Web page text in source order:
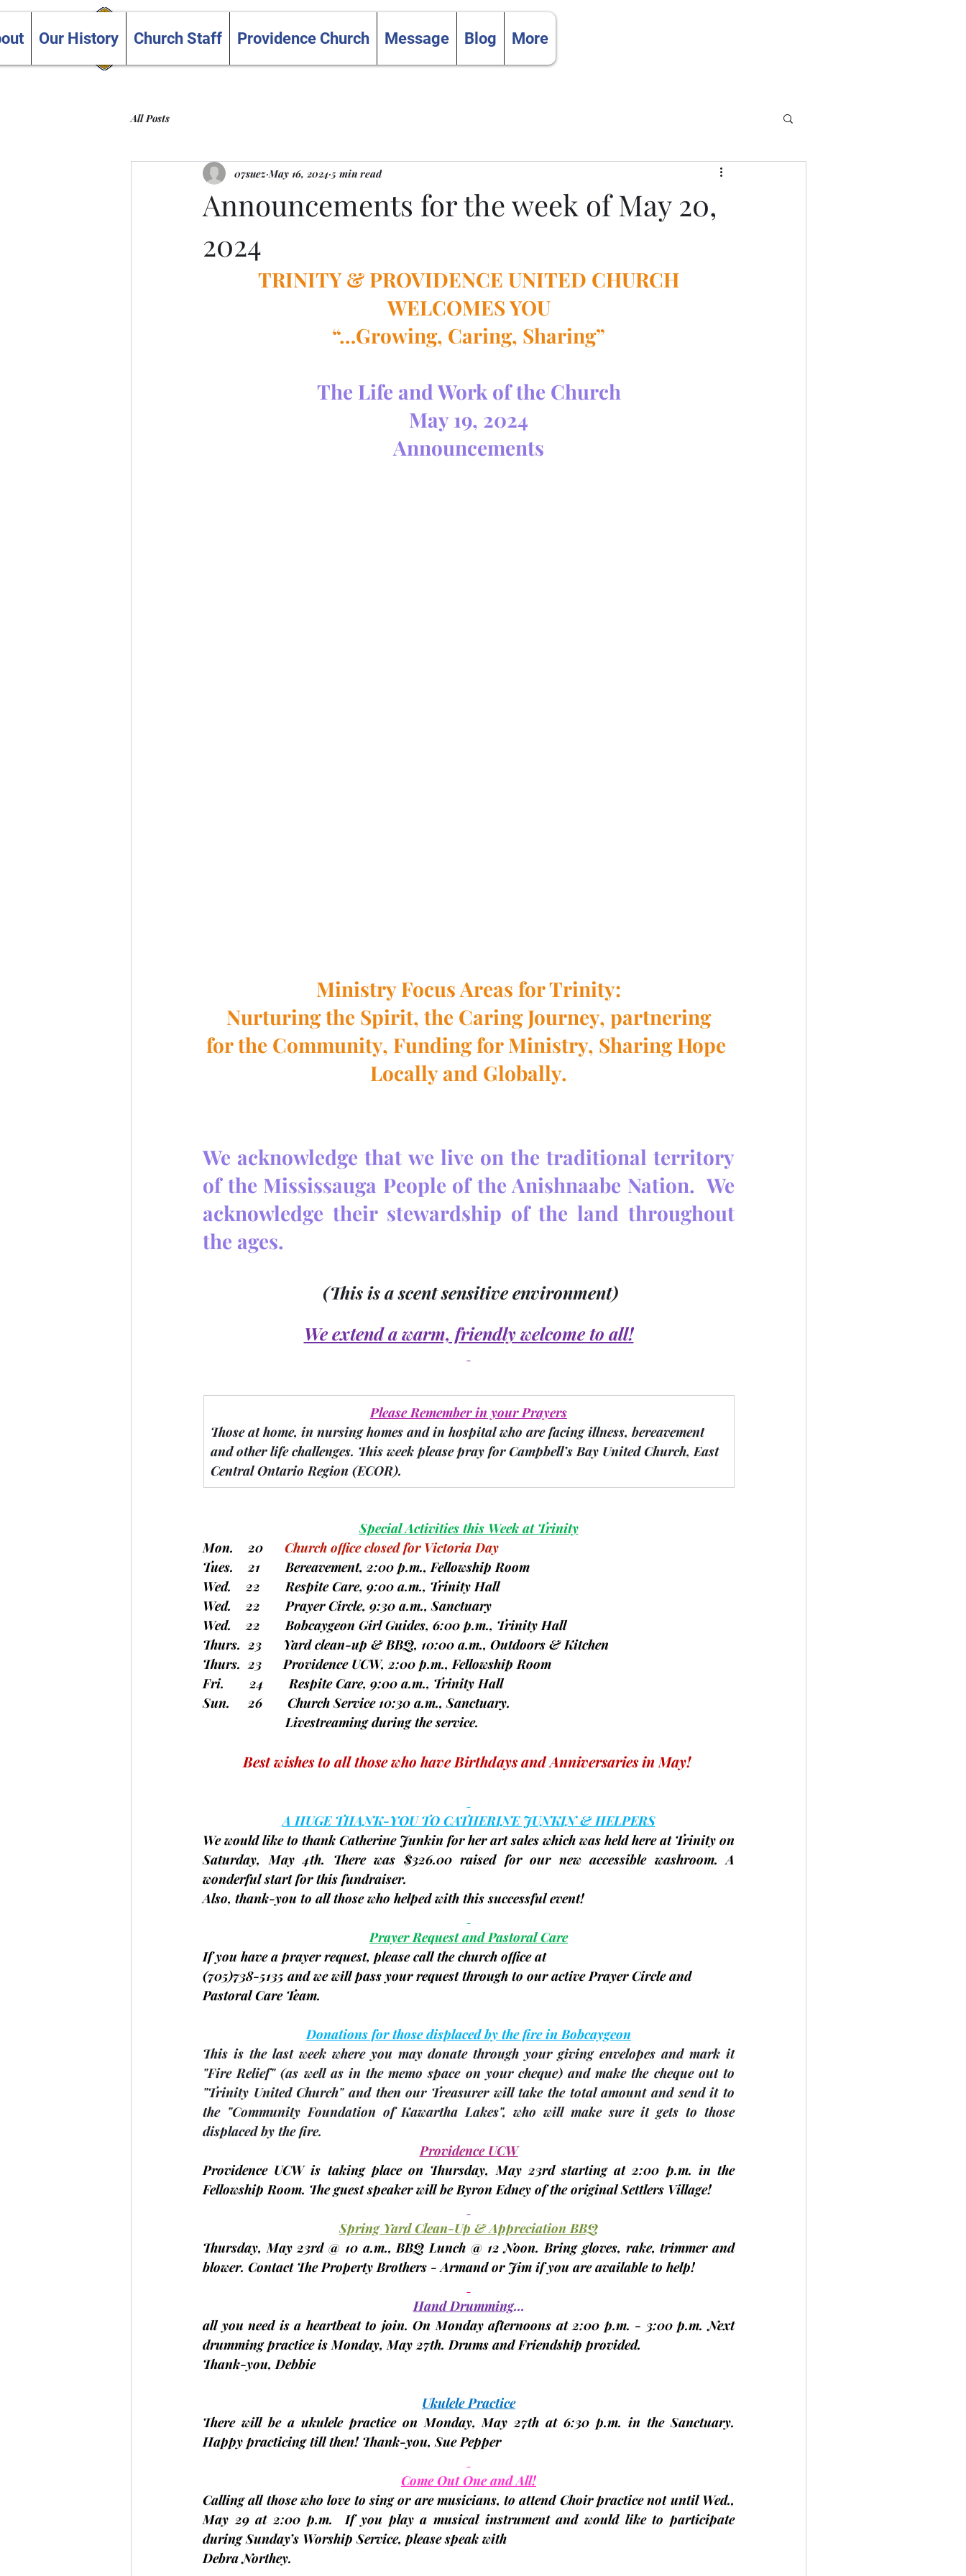
Trinity and Providence
United Churches
Our History Church Staff Providence Church Message Blog More
All Posts
Announcements for the week of May 20,
2024
07suez May 16, 2024 5 min read
TRINITY & PROVIDENCE UNITED CHURCH
WELCOMES YOU
“…Growing, Caring, Sharing”
The Life and Work of the Church
May 19, 2024
Announcements
Ministry Focus Areas for Trinity:
Nurturing the Spirit, the Caring Journey, partnering
for the Community, Funding for Ministry, Sharing Hope
Locally and Globally.
We acknowledge that we live on the traditional territory
of the Mississauga People of the Anishnaabe Nation.  We
acknowledge their stewardship of the land throughout
the ages.
(This is a scent sensitive environment)
We extend a warm, friendly welcome to all!
Please Remember in your Prayers
Those at home, in nursing homes and in hospital who are facing illness, bereavement
and other life challenges. This week please pray for Campbell’s Bay United Church, East
Central Ontario Region (ECOR).
Special Activities this Week at Trinity
Mon.    20 Church office closed for Victoria Day
Tues.    21       Bereavement, 2:00 p.m., Fellowship Room
Wed.    22       Respite Care, 9:00 a.m., Trinity Hall
Wed.    22       Prayer Circle, 9:30 a.m., Sanctuary
Wed.    22       Bobcaygeon Girl Guides, 6:00 p.m., Trinity Hall
Thurs.  23      Yard clean-up & BBQ, 10:00 a.m., Outdoors & Kitchen
Thurs.  23      Providence UCW, 2:00 p.m., Fellowship Room
Fri.       24       Respite Care, 9:00 a.m., Trinity Hall
Sun.     26       Church Service 10:30 a.m., Sanctuary.
		       Livestreaming during the service.
Best wishes to all those who have Birthdays and Anniversaries in May!
A HUGE THANK-YOU TO CATHERINE JUNKIN & HELPERS
We would like to thank Catherine Junkin for her art sales which was held here at Trinity on
Saturday, May 4th. There was $326.00 raised for our new accessible washroom. A
wonderful start for this fundraiser.
Also, thank-you to all those who helped with this successful event!
Prayer Request and Pastoral Care
If you have a prayer request, please call the church office at
(705)738-5135 and we will pass your request through to our active Prayer Circle and
Pastoral Care Team.
Donations for those displaced by the fire in Bobcaygeon
This is the last week where you may donate through your giving envelopes and mark it
"Fire Relief" (as well as in the memo space on your cheque) and make the cheque out to
"Trinity United Church" and then our Treasurer will take the total amount and send it to
the "Community Foundation of Kawartha Lakes", who will make sure it gets to those
displaced by the fire.
Providence UCW
Providence UCW is taking place on Thursday, May 23rd starting at 2:00 p.m. in the
Fellowship Room. The guest speaker will be Byron Edney of the original Settlers Village!
Spring Yard Clean-Up & Appreciation BBQ
Thursday, May 23rd @ 10 a.m., BBQ Lunch @ 12 Noon. Bring gloves, rake, trimmer and
blower. Contact The Property Brothers - Armand or Jim if you are available to help!
Hand Drumming…
all you need is a heartbeat to join. On Monday afternoons at 2:00 p.m. - 3:00 p.m. Next
drumming practice is Monday, May 27th. Drums and Friendship provided.
Thank-you, Debbie
Ukulele Practice
There will be a ukulele practice on Monday, May 27th at 6:30 p.m. in the Sanctuary.
Happy practicing till then! Thank-you, Sue Pepper
Come Out One and All!
Calling all those who love to sing or are musicians, to attend Choir practice not until Wed.,
May 29 at 2:00 p.m. If you play a musical instrument and would like to participate
during Sunday’s Worship Service, please speak with
Debra Northey.